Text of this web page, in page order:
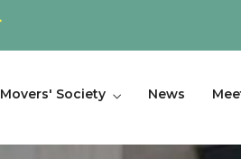
Movers' Society News